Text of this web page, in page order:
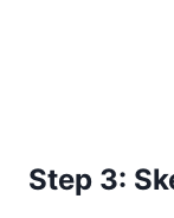
Step 3: